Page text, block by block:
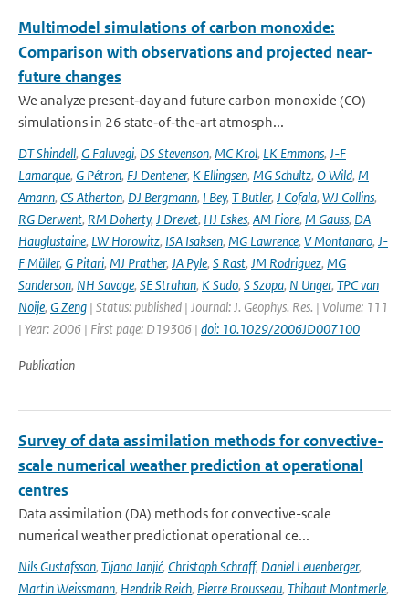
Multimodel simulations of carbon monoxide:
Comparison with observations and projected near-
future changes
We analyze present‐day and future carbon monoxide (CO)
simulations in 26 state‐of‐the‐art atmosph...
DT Shindell, G Faluvegi, DS Stevenson, MC Krol, LK Emmons, J-F
Lamarque, G Pétron, FJ Dentener, K Ellingsen, MG Schultz, O Wild, M
Amann, CS Atherton, DJ Bergmann, I Bey, T Butler, J Cofala, WJ Collins,
RG Derwent, RM Doherty, J Drevet, HJ Eskes, AM Fiore, M Gauss, DA
Hauglustaine, LW Horowitz, ISA Isaksen, MG Lawrence, V Montanaro, J-
F Müller, G Pitari, MJ Prather, JA Pyle, S Rast, JM Rodriguez, MG
Sanderson, NH Savage, SE Strahan, K Sudo, S Szopa, N Unger, TPC van
Noije, G Zeng | Status: published | Journal: J. Geophys. Res. | Volume: 111
| Year: 2006 | First page: D19306 | doi: 10.1029/2006JD007100
Publication
Survey of data assimilation methods for convective-
scale numerical weather prediction at operational
centres
Data assimilation (DA) methods for convective-scale
numerical weather predictionat operational ce...
Nils Gustafsson, Tijana Janjić, Christoph Schraff, Daniel Leuenberger,
Martin Weissmann, Hendrik Reich, Pierre Brousseau, Thibaut Montmerle,